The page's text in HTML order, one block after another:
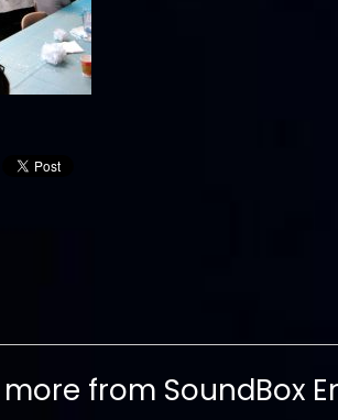
from SoundBox